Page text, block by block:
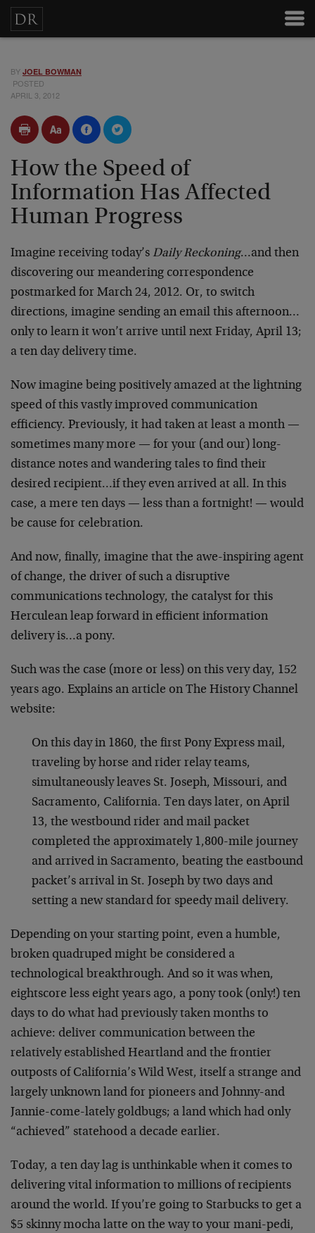
BY JOEL BOWMAN
POSTED
APRIL 3, 2012
How the Speed of
Information Has Affected
Human Progress
Imagine receiving today’s Daily Reckoning…and then
discovering our meandering correspondence
postmarked for March 24, 2012. Or, to switch
directions, imagine sending an email this afternoon…
only to learn it won’t arrive until next Friday, April 13;
a ten day delivery time.
Now imagine being positively amazed at the lightning
speed of this vastly improved communication
efficiency. Previously, it had taken at least a month —
sometimes many more — for your (and our) long-
distance notes and wandering tales to find their
desired recipient…if they even arrived at all. In this
case, a mere ten days — less than a fortnight! — would
be cause for celebration.
And now, finally, imagine that the awe-inspiring agent
of change, the driver of such a disruptive
communications technology, the catalyst for this
Herculean leap forward in efficient information
delivery is…a pony.
Such was the case (more or less) on this very day, 152
years ago. Explains an article on The History Channel
website:
On this day in 1860, the first Pony Express mail,
traveling by horse and rider relay teams,
simultaneously leaves St. Joseph, Missouri, and
Sacramento, California. Ten days later, on April
13, the westbound rider and mail packet
completed the approximately 1,800-mile journey
and arrived in Sacramento, beating the eastbound
packet’s arrival in St. Joseph by two days and
setting a new standard for speedy mail delivery.
Depending on your starting point, even a humble,
broken quadruped might be considered a
technological breakthrough. And so it was when,
eightscore less eight years ago, a pony took (only!) ten
days to do what had previously taken months to
achieve: deliver communication between the
relatively established Heartland and the frontier
outposts of California’s Wild West, itself a strange and
largely unknown land for pioneers and Johnny-and
Jannie-come-lately goldbugs; a land which had only
“achieved” statehood a decade earlier.
Today, a ten day lag is unthinkable when it comes to
delivering vital information to millions of recipients
around the world. If you’re going to Starbucks to get a
$5 skinny mocha latte on the way to your mani-pedi,